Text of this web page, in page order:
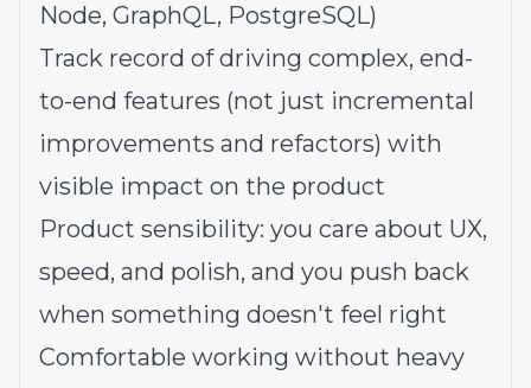
Node, GraphQL, PostgreSQL)
Track record of driving complex, end-
to-end features (not just incremental
improvements and refactors) with
visible impact on the product
Product sensibility: you care about UX,
speed, and polish, and you push back
when something doesn't feel right
Comfortable working without heavy